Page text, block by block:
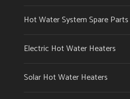
Hot Water System Spare Parts
Electric Hot Water Heaters
Solar Hot Water Heaters